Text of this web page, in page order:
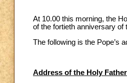
At 10.00 this morning, the
of the fortieth anniversary of
The following is the Pope’s
Address of the Holy Father